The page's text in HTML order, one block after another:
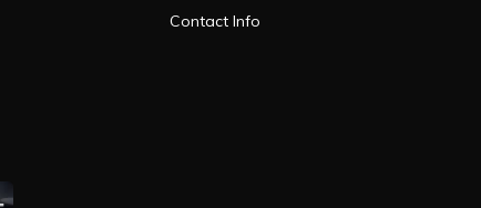
Contact Info